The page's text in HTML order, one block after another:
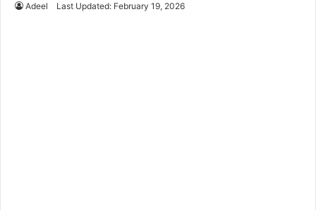
Adeel Last Updated: February 19, 2026